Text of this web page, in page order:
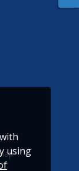
using